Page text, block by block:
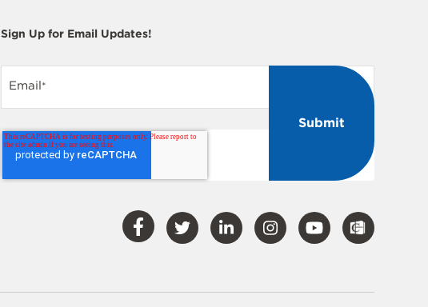
Sign Up for Email Updates!
Email*
Visit
Facebook
Visit Visit Visit Visit